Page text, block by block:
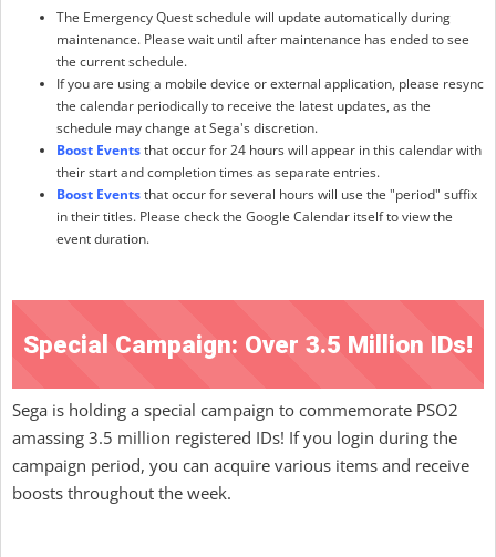
The Emergency Quest schedule will update automatically during
maintenance. Please wait until after maintenance has ended to see
the current schedule.
If you are using a mobile device or external application, please resync
the calendar periodically to receive the latest updates, as the
schedule may change at Sega's discretion.
Boost Eventsthat occur for 24 hours will appear in this calendar with
their start and completion times as separate entries.
Boost Eventsthat occur for several hours will use the "period" suffix
in their titles. Please check the Google Calendar itself to view the
event duration.
Special Campaign: Over 3.5 Million IDs!
Sega is holding a special campaign to commemorate PSO2
amassing 3.5 million registered IDs! If you login during the
campaign period, you can acquire various items and receive
boosts throughout the week.